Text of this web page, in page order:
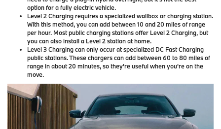
option for a fully electric vehicle.
Level 2 Chargingrequires a specialized wallbox or charging station.
With this method, you can add between 10 and 20 miles of range
per hour. Most public charging stations offer Level 2 Charging, but
you can also install a Level 2 station at home.
Level 3 Chargingcan only occur at specialized DC Fast Charging
public stations. These chargers can add between 60 to 80 miles of
range in about 20 minutes, so they're useful when you're on the
move.